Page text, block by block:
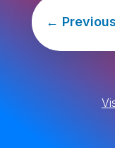
← Previous